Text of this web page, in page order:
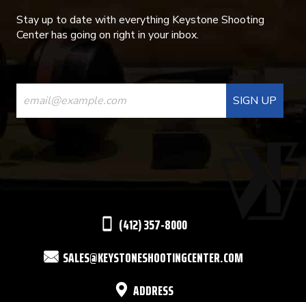
Stay up to date with everything Keystone Shooting
Center has going on right in your inbox.
CONSTANT
CONTACT
USE.
(412) 357-8000
SALES@KEYSTONESHOOTINGCENTER.COM
ADDRESS